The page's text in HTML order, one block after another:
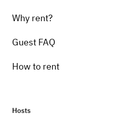
Why rent?
Guest FAQ
How to rent
Hosts